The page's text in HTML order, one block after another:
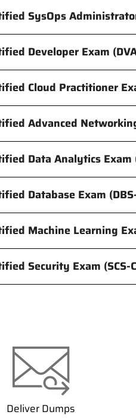
SysOps
Developer Exam
Cloud Practitioner
Advanced
Data Analytics Exam
Database Exam
Machine Learning
Security Exam (SCS-
Deliver Dumps